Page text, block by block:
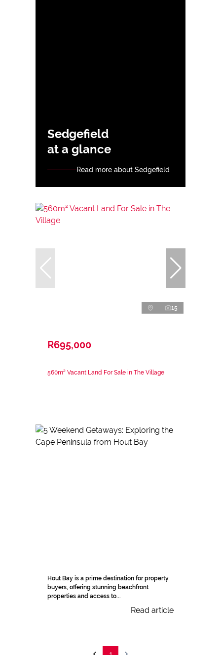
Sedgefield
at a glance
Read more about Sedgefield
15
R695,000
560m² Vacant Land For Sale in The Village
Hout Bay is a prime destination for property
buyers, offering stunning beachfront
properties and access to...
Read article